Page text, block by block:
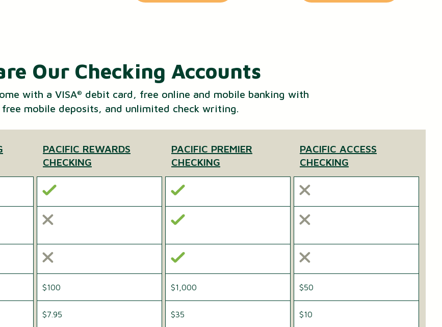
Our Checking Accounts
with a VISA® debit card, free online and mobile banking with
mobile deposits, and unlimited check writing.
PACIFIC REWARDS
CHECKING
$100
$7.95
PACIFIC PREMIER
CHECKING
$1,000
$35
PACIFIC ACCESS
CHECKING
$50
$10